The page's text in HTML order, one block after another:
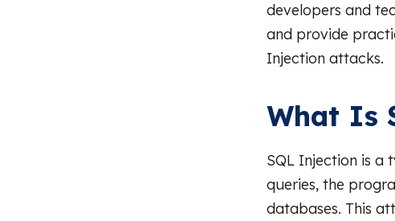
developers and
and provide
Injection attacks.
What Is
SQL Injection is a
queries, the
databases. This